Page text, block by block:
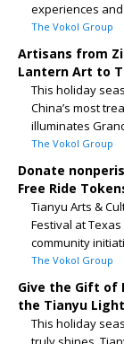
experiences and
The Vokol Group
Artisans from
Lantern Art to
This holiday
China’s most
illuminates
The Vokol Group
Donate
Free Ride
Tianyu Arts &
Festival at
community
The Vokol Group
Give the Gift of
the Tianyu
This holiday